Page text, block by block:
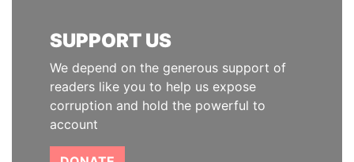
SUPPORT US
We depend on the generous support of
readers like you to help us expose
corruption and hold the powerful to
account